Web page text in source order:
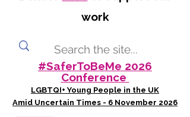
work
#SaferToBeMe 2026
Conference
LGBTQI+ Young People in the UK
Amid Uncertain Times - 6 November 2026